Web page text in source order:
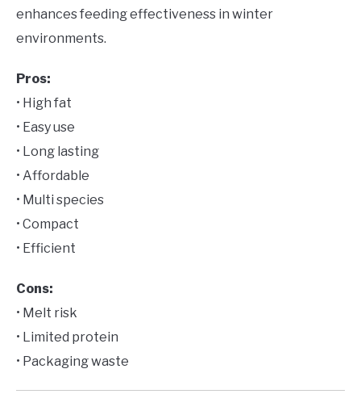
enhances feeding effectiveness in winter
environments.
Pros:
• High fat
• Easy use
• Long lasting
• Affordable
• Multi species
• Compact
• Efficient
Cons:
• Melt risk
• Limited protein
• Packaging waste